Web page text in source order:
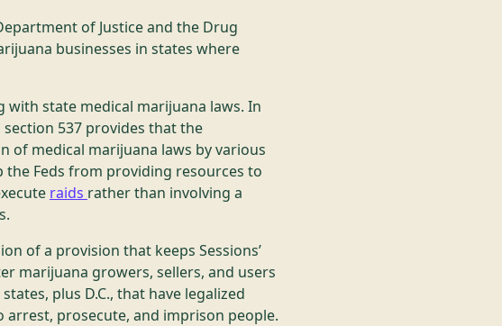
of Justice and the Drug
businesses in states where
state medical marijuana laws. In
537 provides that the
of medical marijuana laws by various
Feds from providing resources to
raids rather than involving a
of a provision that keeps Sessions’
marijuana growers, sellers, and users
plus D.C., that have legalized
arrest, prosecute, and imprison people.